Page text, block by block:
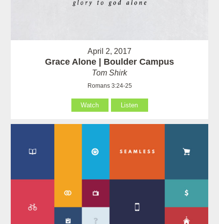
April 2, 2017
Grace Alone | Boulder Campus
Tom Shirk
Romans 3:24-25
Watch Listen